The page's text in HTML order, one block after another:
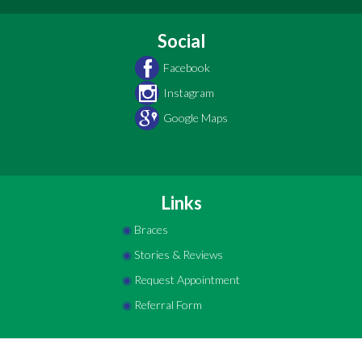
Social
Facebook
Instagram
Google Maps
Links
◉ Braces
◉Stories & Reviews
◉ Request Appointment
◉ Referral Form